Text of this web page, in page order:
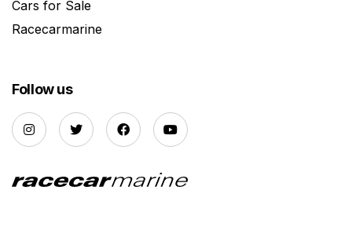
Cars for Sale
Racecarmarine
Follow us